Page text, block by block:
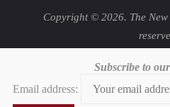
Copyright © 2026. The
Powered byFluida
Subscribe to
Email address: